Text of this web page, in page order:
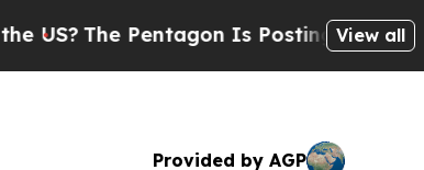
The Pentagon Is Posting Cryptic Biblical
View all
Provided by AGP